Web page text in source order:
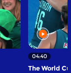
04:40
The World